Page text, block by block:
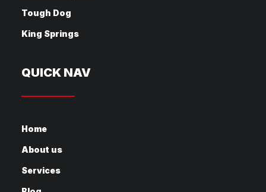
Tough Dog
King Springs
QUICK NAV
Home
About us
Services